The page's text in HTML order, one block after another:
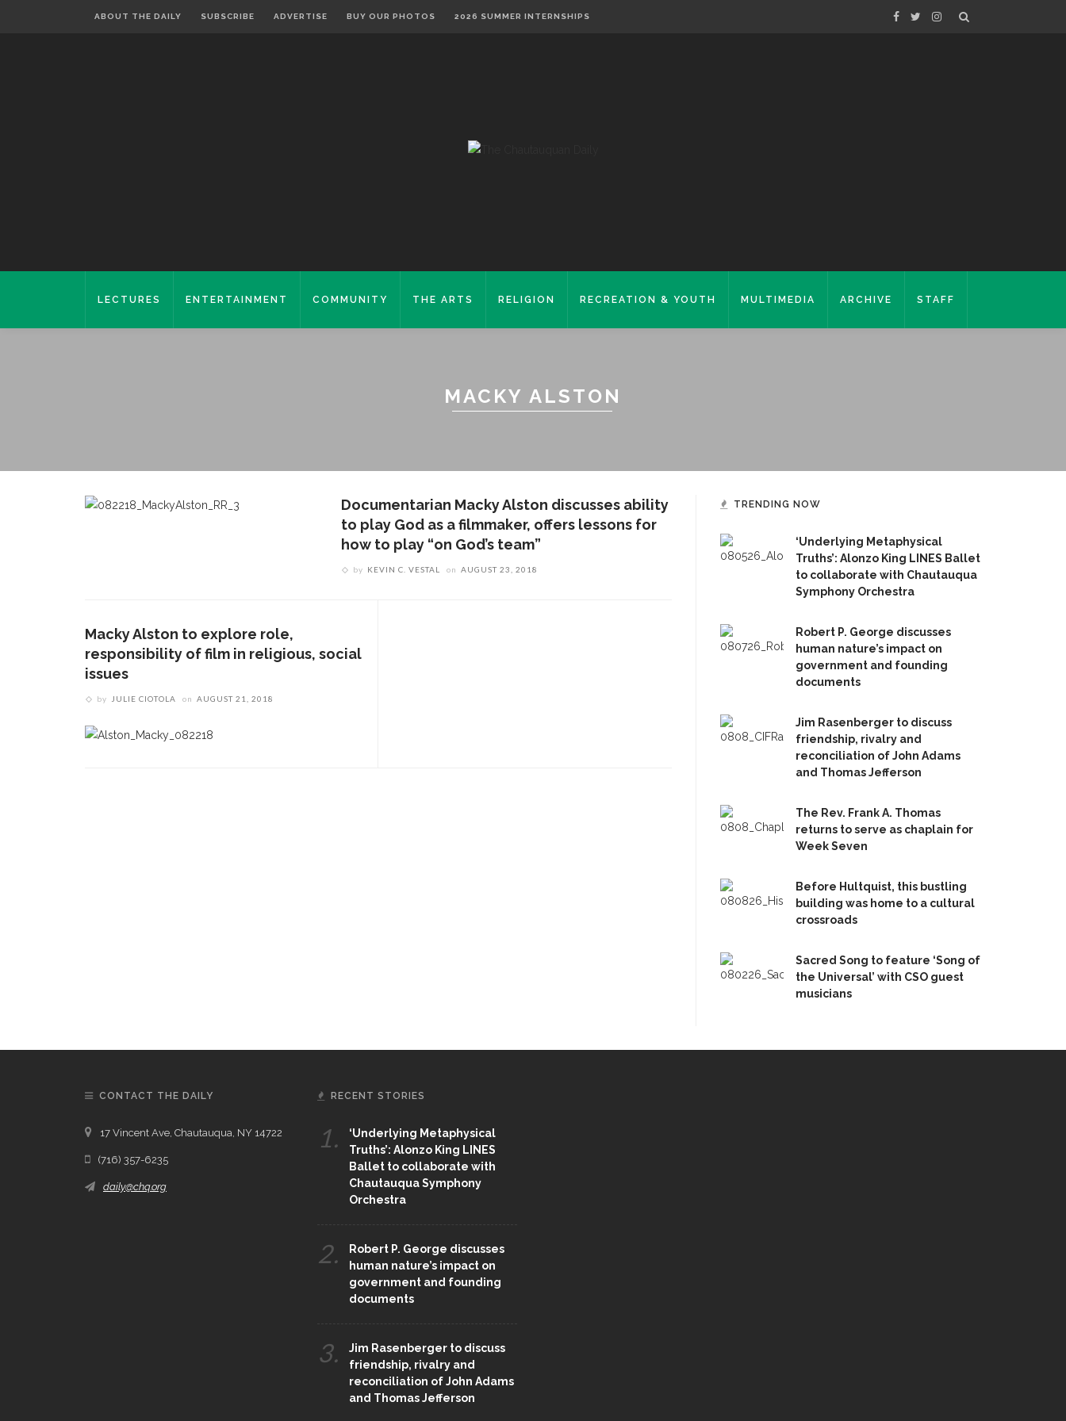
ABOUT THE DAILY SUBSCRIBE ADVERTISE BUY OUR PHOTOS 2026 SUMMER INTERNSHIPS
LECTURES ENTERTAINMENT COMMUNITY THE ARTS RELIGION RECREATION & YOUTH MULTIMEDIA ARCHIVE STAFF
MACKY ALSTON
Documentarian Macky Alston discusses ability
to play God as a filmmaker, offers lessons for
how to play “on God’s team”
by KEVIN C. VESTAL on AUGUST 23, 2018
Macky Alston to explore role,
responsibility of film in religious, social
issues
by JULIE CIOTOLA on AUGUST 21, 2018
TRENDING NOW
‘Underlying Metaphysical
Truths’: Alonzo King LINES Ballet
to collaborate with Chautauqua
Symphony Orchestra
Robert P. George discusses
human nature’s impact on
government and founding
documents
Jim Rasenberger to discuss
friendship, rivalry and
reconciliation of John Adams
and Thomas Jefferson
The Rev. Frank A. Thomas
returns to serve as chaplain for
Week Seven
Before Hultquist, this bustling
building was home to a cultural
crossroads
Sacred Song to feature ‘Song of
the Universal’ with CSO guest
musicians
CONTACT THE DAILY
17 Vincent Ave, Chautauqua, NY 14722
(716) 357-6235
daily@chq.org
RECENT STORIES
1.
‘Underlying Metaphysical
Truths’: Alonzo King LINES
Ballet to collaborate with
Chautauqua Symphony
Orchestra
2.
Robert P. George discusses
human nature’s impact on
government and founding
documents
3.
Jim Rasenberger to discuss
friendship, rivalry and
reconciliation of John Adams
and Thomas Jefferson